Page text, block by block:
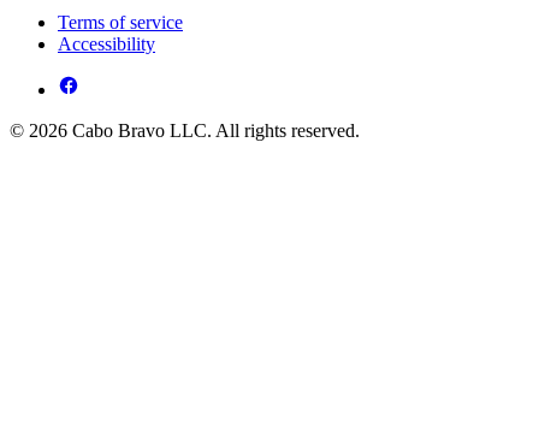
Terms of service
Accessibility
© 2026 Cabo Bravo LLC. All rights reserved.